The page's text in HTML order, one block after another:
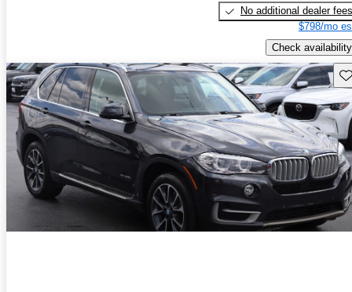
No additional dealer fees
$798/mo
Check availability